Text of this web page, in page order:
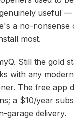
useful —
a no-nonsense
most.
Still the gold
with any
The free app
a $10/year
garage delivery.